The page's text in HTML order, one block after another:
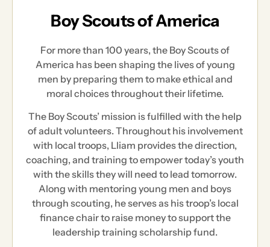
Boy Scouts of America
For more than 100 years, the Boy Scouts of
America has been shaping the lives of young
men by preparing them to make ethical and
moral choices throughout their lifetime.
The Boy Scouts’ mission is fulfilled with the help
of adult volunteers. Throughout his involvement
with local troops, Lliam provides the direction,
coaching, and training to empower today’s youth
with the skills they will need to lead tomorrow.
Along with mentoring young men and boys
through scouting, he serves as his troop’s local
finance chair to raise money to support the
leadership training scholarship fund.